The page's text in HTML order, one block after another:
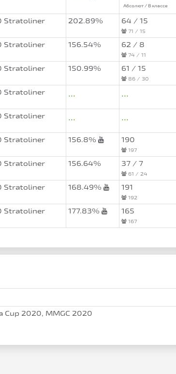
Абсолют / В классе
Stratoliner 202.89% 64 / 15
71 / 15
Stratoliner 156.54% 62 / 8
74 / 11
Stratoliner 150.99% 61 / 15
86 / 30
Stratoliner ... ...
Stratoliner ... ...
Stratoliner 156.8% 190
197
Stratoliner 156.64% 37 / 7
61 / 24
Stratoliner 168.49% 191
192
Stratoliner 177.83% 165
167
2020, MMGC 2020